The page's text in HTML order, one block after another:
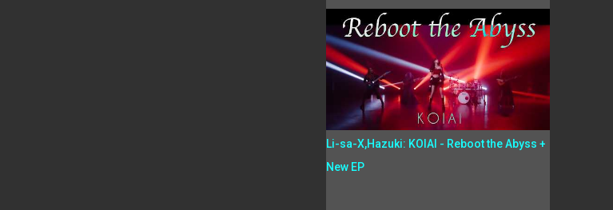
Li-sa-X,Hazuki: KOIAI - Reboot the Abyss +
New EP